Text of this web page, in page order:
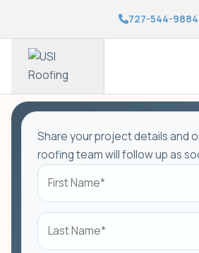
727-544-9884
Share your project details and
roofing team will follow up as